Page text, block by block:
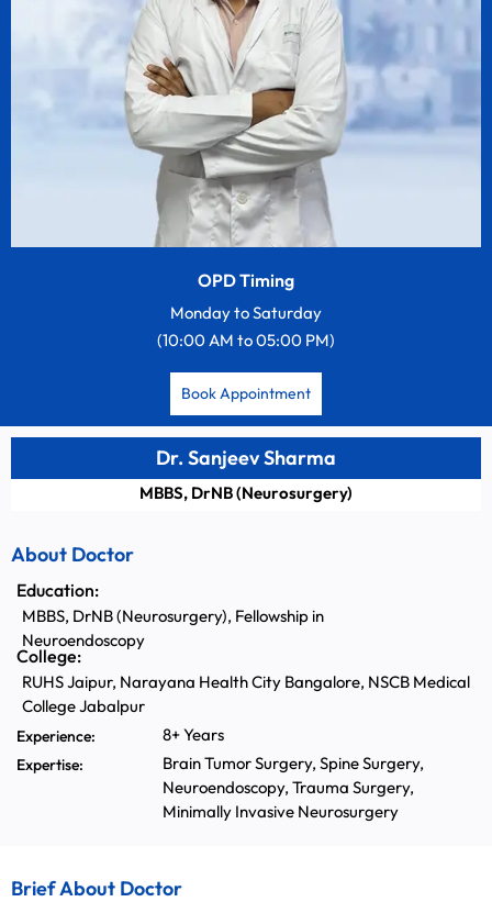
OPD Timing
Monday to Saturday
(10:00 AM to 05:00 PM)
Book Appointment
Dr. Sanjeev Sharma
MBBS, DrNB (Neurosurgery)
About Doctor
Education:
MBBS, DrNB (Neurosurgery), Fellowship in
Neuroendoscopy
College:
RUHS Jaipur, Narayana Health City Bangalore, NSCB Medical
College Jabalpur
Experience: 8+ Years
Expertise:
Brain Tumor Surgery, Spine Surgery,
Neuroendoscopy, Trauma Surgery,
Minimally Invasive Neurosurgery
Brief About Doctor